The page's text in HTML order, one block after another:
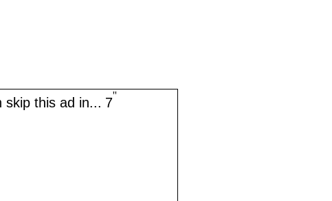
skip this ad in... 7''